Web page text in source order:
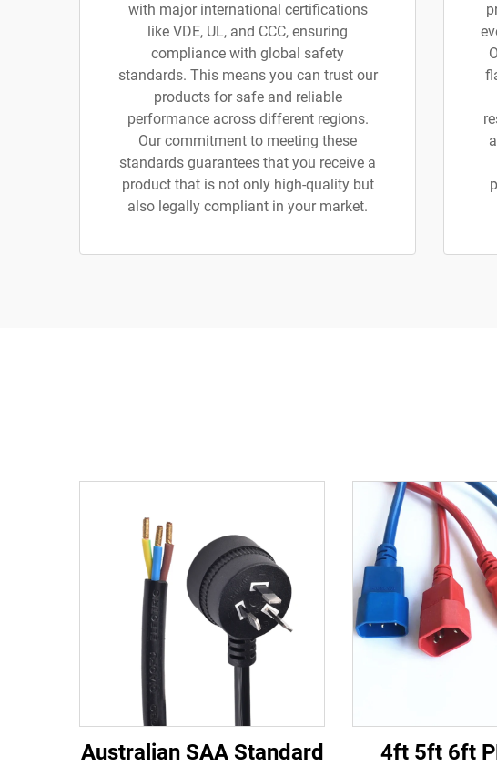
with major international certifications
like VDE, UL, and CCC, ensuring
compliance with global safety
standards. This means you can trust our
products for safe and reliable
performance across different regions.
Our commitment to meeting these
standards guarantees that you receive a
product that is not only high-quality but
also legally compliant in your market.
Australian SAA Standard
4ft 5ft 6ft